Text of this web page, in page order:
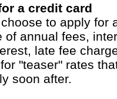
a credit card
to apply for
of annual fees,
late fee
"teaser" rates
soon after.